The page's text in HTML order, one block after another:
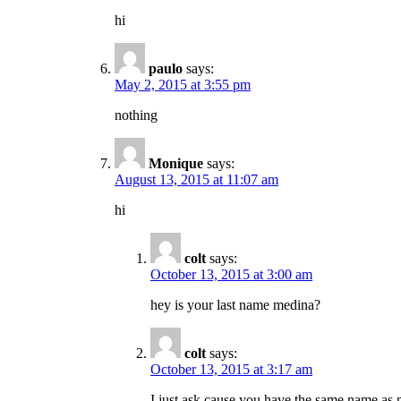
hi
paulo says:
May 2, 2015 at 3:55 pm
nothing
Monique says:
August 13, 2015 at 11:07 am
hi
colt says:
October 13, 2015 at 3:00 am
hey is your last name medina?
colt says:
October 13, 2015 at 3:17 am